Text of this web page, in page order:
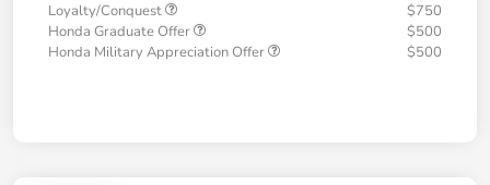
Loyalty/Conquest
$750
Honda Graduate Offer
$500
Honda Military Appreciation Offer
$500